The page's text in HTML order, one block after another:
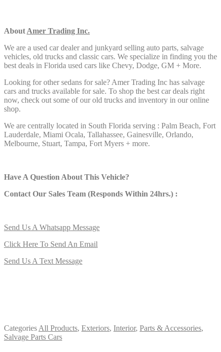
AboutAmer Trading Inc.
We are a used car dealer and junkyard selling auto parts, salvage
vehicles, old trucks and classic cars. We specialize in finding you the
best deals in Florida used cars like Chevy, Dodge, GM + More.
Looking for other sedans for sale? Amer Trading Inc has salvage
cars and trucks available for sale. To shop the best car deals right
now, check out some of our old trucks and inventory in our online
shop.
We are centrally located in South Florida serving : Palm Beach, Fort
Lauderdale, Miami Ocala, Tallahassee, Gainesville, Orlando,
Melbourne, Stuart, Tampa, Fort Myers + more.
Have A Question About This Vehicle?
Contact Our Sales Team (Responds Within 24hrs.) :
Send Us A Whatsapp Message
Click Here To Send An Email
Send Us A Text Message
CategoriesAll Products, Exteriors, Interior, Parts & Accessories,
Salvage Parts Cars